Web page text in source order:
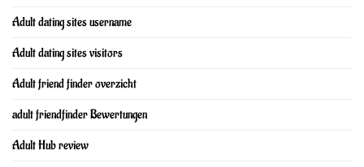
Adult dating sites username
Adult dating sites visitors
Adult friend finder overzicht
adult friendfinder Bewertungen
Adult Hub review